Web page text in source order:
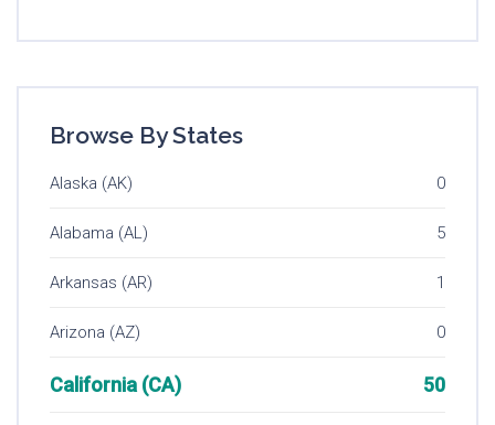
Browse By States
Alaska (AK) 0
Alabama (AL) 5
Arkansas (AR) 1
Arizona (AZ) 0
California (CA) 50